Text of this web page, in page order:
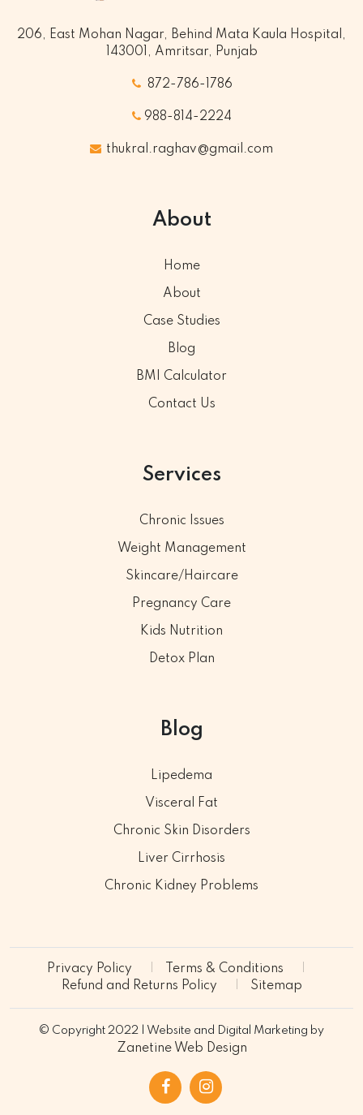
206, East Mohan Nagar, Behind Mata Kaula Hospital,
143001, Amritsar, Punjab
872-786-1786
988-814-2224
thukral.raghav@gmail.com
About
Home
About
Case Studies
Blog
BMI Calculator
Contact Us
Services
Chronic Issues
Weight Management
Skincare/Haircare
Pregnancy Care
Kids Nutrition
Detox Plan
Blog
Lipedema
Visceral Fat
Chronic Skin Disorders
Liver Cirrhosis
Chronic Kidney Problems
Privacy Policy
Terms & Conditions
Refund and Returns Policy
Sitemap
© Copyright 2022 | Website and Digital Marketing by
Zanetine Web Design